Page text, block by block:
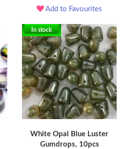
Add to Favourites
In stock
White Opal Blue Luster
Gumdrops, 10pcs